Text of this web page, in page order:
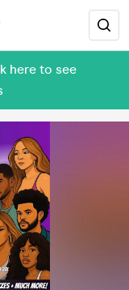
here to see